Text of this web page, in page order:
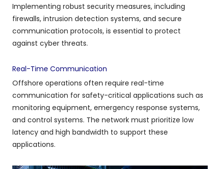
Implementing robust security measures, including
firewalls, intrusion detection systems, and secure
communication protocols, is essential to protect
against cyber threats.
Real-Time Communication
Offshore operations often require real-time
communication for safety-critical applications such as
monitoring equipment, emergency response systems,
and control systems. The network must prioritize low
latency and high bandwidth to support these
applications.